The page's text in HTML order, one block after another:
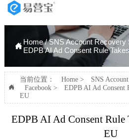
Home/SNS Account Recovery
EDPB AI Ad Consent Rule

当前位置： Home> SNS
Facebook>
EDPB AI Ad Consent
EU
EDPB AI Ad Consent Rule
EU